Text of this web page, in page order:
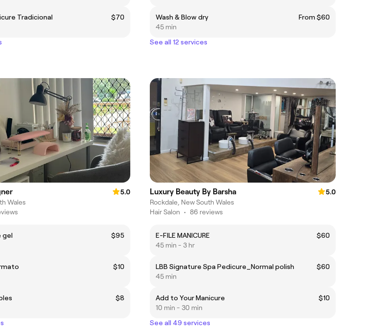
Tradicional
$70
Wash & Blow dry
From $60
45 min
See all 12 services
5.0
Wales
gel
$95
$10
$8
Luxury Beauty By Barsha
5.0
Rockdale, New South Wales
Hair Salon • 86 reviews
E-FILE MANICURE
$60
45 min - 3 hr
LBB Signature Spa Pedicure_Normal polish
$60
45 min
Add to Your Manicure
$10
10 min - 30 min
See all 49 services